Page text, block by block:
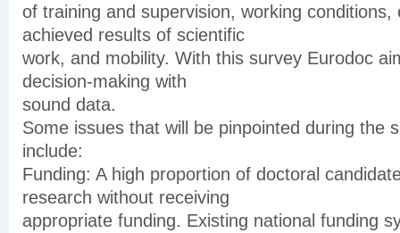
of training and supervision, working conditions,
achieved results of scientific
work, and mobility. With this survey Eurodoc
decision-making with
sound data.
Some issues that will be pinpointed during the
include:
Funding: A high proportion of doctoral
research without receiving
appropriate funding. Existing national funding